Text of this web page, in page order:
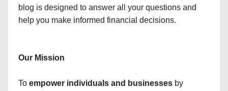
blog is designed to answer all your questions and
help you make informed financial decisions.
Our Mission
To empower individuals and businesses by